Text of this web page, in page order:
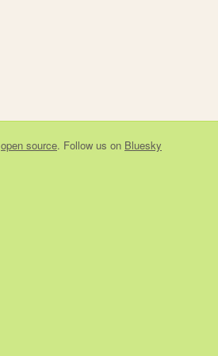
open source. Follow us on Bluesky